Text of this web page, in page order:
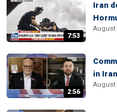
7:53
Iran
August
2:56
in
August